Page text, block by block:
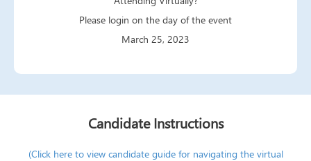
Please login on the day of the event
March 25, 2023
Candidate Instructions
(Click here to view candidate guide for navigating the virtual